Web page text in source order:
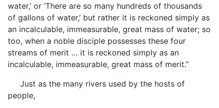
water,’ or ‘There are so many hundreds of thousands
of gallons of water,’ but rather it is reckoned simply as
an incalculable, immeasurable, great mass of water; so
too, when a noble disciple possesses these four
streams of merit … it is reckoned simply as an
incalculable, immeasurable, great mass of merit.”
Just as the many rivers used by the hosts of
people,